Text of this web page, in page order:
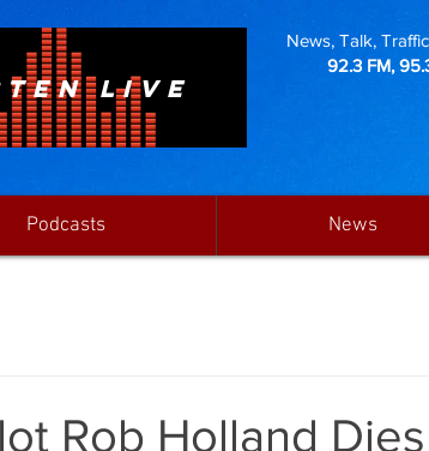
LIVE
News, Talk,
92.3 FM,
Podcasts News
Rob Holland